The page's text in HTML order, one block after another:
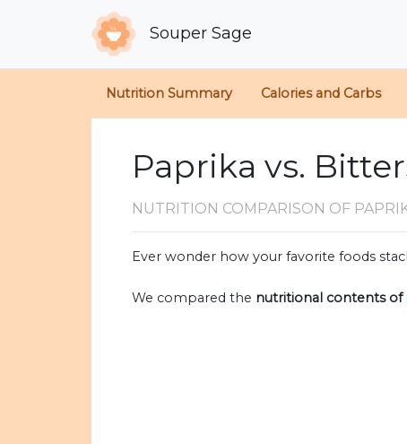
Souper Sage
Nutrition Summary Calories and Carbs
Paprika vs.
NUTRITION COMPARISON OF
Ever wonder how your favorite foods
We compared the nutritional contents of